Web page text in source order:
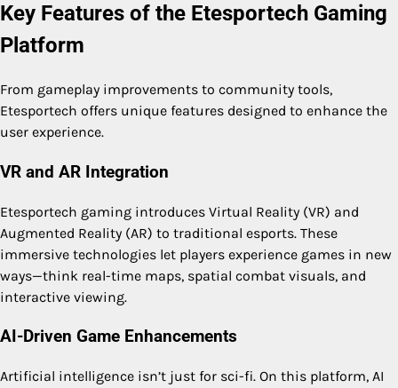
Key Features of the Etesportech Gaming
Platform
From gameplay improvements to community tools,
Etesportech offers unique features designed to enhance the
user experience.
VR and AR Integration
Etesportech gaming introduces Virtual Reality (VR) and
Augmented Reality (AR) to traditional esports. These
immersive technologies let players experience games in new
ways—think real-time maps, spatial combat visuals, and
interactive viewing.
AI-Driven Game Enhancements
Artificial intelligence isn’t just for sci-fi. On this platform, AI